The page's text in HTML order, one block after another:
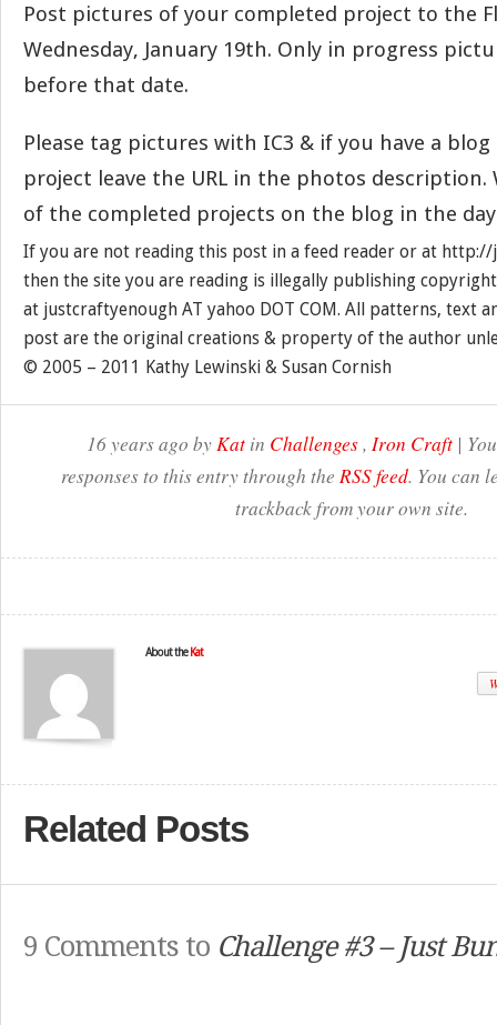
Post pictures of your completed project to the
Wednesday, January 19th. Only in progress
before that date.
Please tag pictures with IC3 & if you have a
project leave the URL in the photos description.
of the completed projects on the blog in the
If you are not reading this post in a feed reader or at
then the site you are reading is illegally publishing
at justcraftyenough AT yahoo DOT COM. All patterns, text
post are the original creations & property of the author
© 2005 – 2011 Kathy Lewinski & Susan Cornish
16 years ago byKatin Challenges, Iron Craft|
responses to this entry through the RSS feed. You can
trackback from your own site.
About the Kat
Related Posts
9 Comments to Challenge #3 – Just